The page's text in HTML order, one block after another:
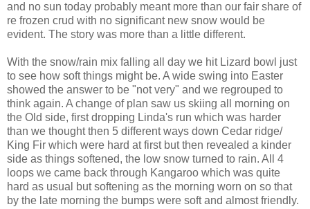
and no sun today probably meant more than our fair share of
re frozen crud with no significant new snow would be
evident. The story was more than a little different.
With the snow/rain mix falling all day we hit Lizard bowl just
to see how soft things might be. A wide swing into Easter
showed the answer to be "not very" and we regrouped to
think again. A change of plan saw us skiing all morning on
the Old side, first dropping Linda's run which was harder
than we thought then 5 different ways down Cedar ridge/
King Fir which were hard at first but then revealed a kinder
side as things softened, the low snow turned to rain. All 4
loops we came back through Kangaroo which was quite
hard as usual but softening as the morning worn on so that
by the late morning the bumps were soft and almost friendly.